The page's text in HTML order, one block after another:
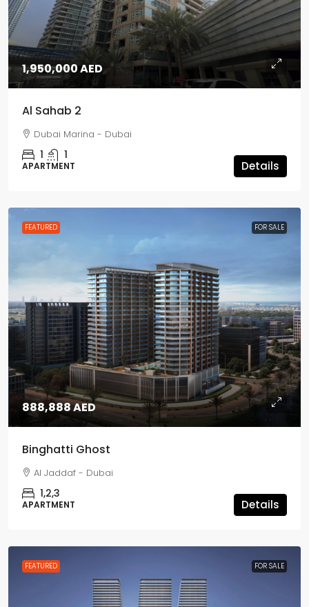
1,950,000 AED
Al Sahab 2
Dubai Marina - Dubai
1 1
APARTMENT Details
FEATURED FOR SALE
888,888 AED
Binghatti Ghost
Al Jaddaf - Dubai
1,2,3
APARTMENT Details
FEATURED FOR SALE